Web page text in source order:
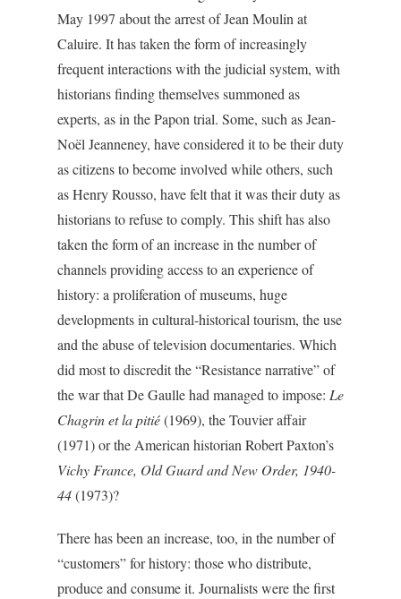
May 1997 about the arrest of Jean Moulin at
Caluire. It has taken the form of increasingly
frequent interactions with the judicial system, with
historians finding themselves summoned as
experts, as in the Papon trial. Some, such as Jean-
Noël Jeanneney, have considered it to be their duty
as citizens to become involved while others, such
as Henry Rousso, have felt that it was their duty as
historians to refuse to comply. This shift has also
taken the form of an increase in the number of
channels providing access to an experience of
history: a proliferation of museums, huge
developments in cultural-historical tourism, the use
and the abuse of television documentaries. Which
did most to discredit the “Resistance narrative” of
the war that De Gaulle had managed to impose: Le
Chagrin et la pitié(1969), the Touvier affair
(1971) or the American historian Robert Paxton’s
Vichy France, Old Guard and New Order, 1940-
44(1973)?
There has been an increase, too, in the number of
“customers” for history: those who distribute,
produce and consume it. Journalists were the first